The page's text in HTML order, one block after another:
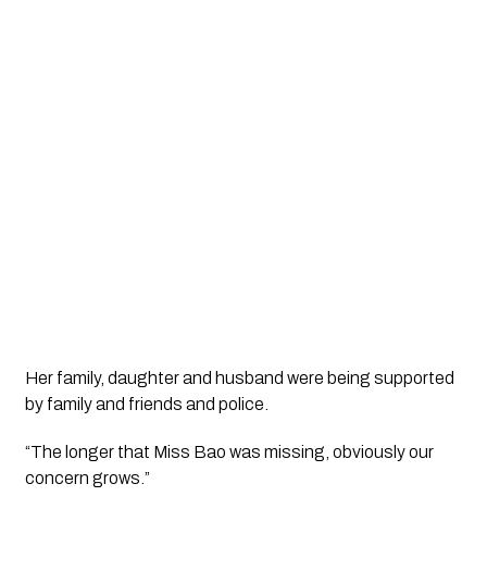
Her family, daughter and husband were being supported
by family and friends and police.
“The longer that Miss Bao was missing, obviously our
concern grows.”